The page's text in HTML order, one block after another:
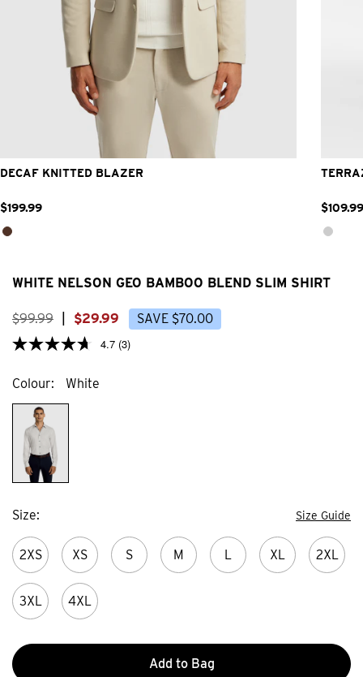
XS L XL
DECAF KNITTED BLAZER
$199.99 $109.99
WHITE NELSON GEO BAMBOO BLEND SLIM SHIRT
$99.99 $29.99 SAVE $70.00
4.7 (3)
Colour White
Size Size Guide
2XS XS S M L XL 2XL
3XL 4XL
Add to Bag